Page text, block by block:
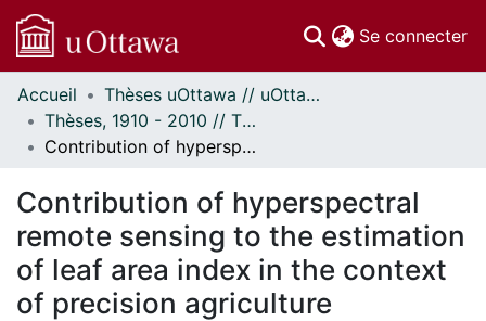
Se connecter
Communautés
et collections
Parcourir
À propos
Accueil
Thèses uOttawa // uOttawa Theses
Thèses, 1910 - 2010 // Theses, 1910 - 2010
Contribution of hyperspectral remote sensing to the estimation of leaf area index in the context of precision agriculture
Contribution of hyperspectral
remote sensing to the estimation
of leaf area index in the context
of precision agriculture